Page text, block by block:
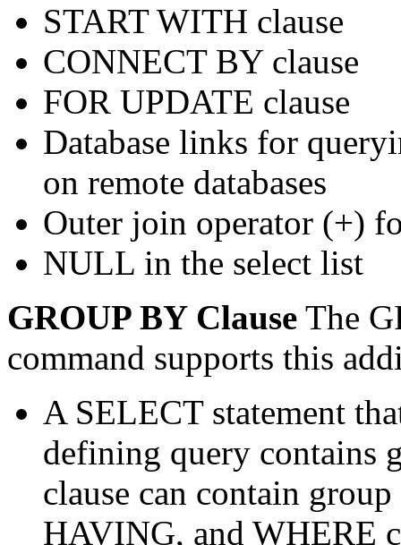
START WITH clause
CONNECT BY clause
FOR UPDATE clause
Database links for
on remote databases
Outer join operator (+)
NULL in the select list
GROUP BY Clause The
command supports this
A SELECT statement
defining query contains
clause can contain
HAVING, and WHERE